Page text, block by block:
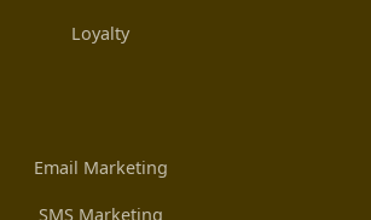
Loyalty
Email Marketing
SMS Marketing